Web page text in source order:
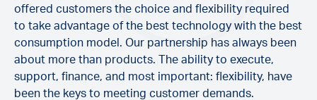
offered customers the choice and flexibility required
to take advantage of the best technology with the best
consumption model. Our partnership has always been
about more than products. The ability to execute,
support, finance, and most important: flexibility, have
been the keys to meeting customer demands.